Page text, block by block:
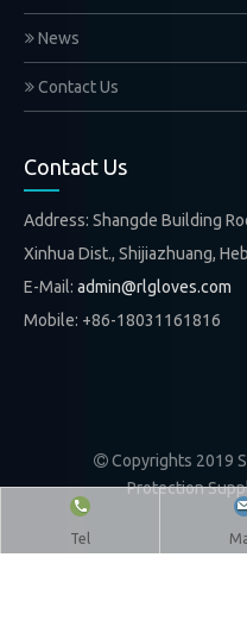
News
Contact Us
Contact Us
Address: Shangde
Xinhua Dist., Shijiazhuang,
E-Mail: admin@rlgloves.com
Mobile: +86-18031161816
Tel
Copyrights 2019
Protection